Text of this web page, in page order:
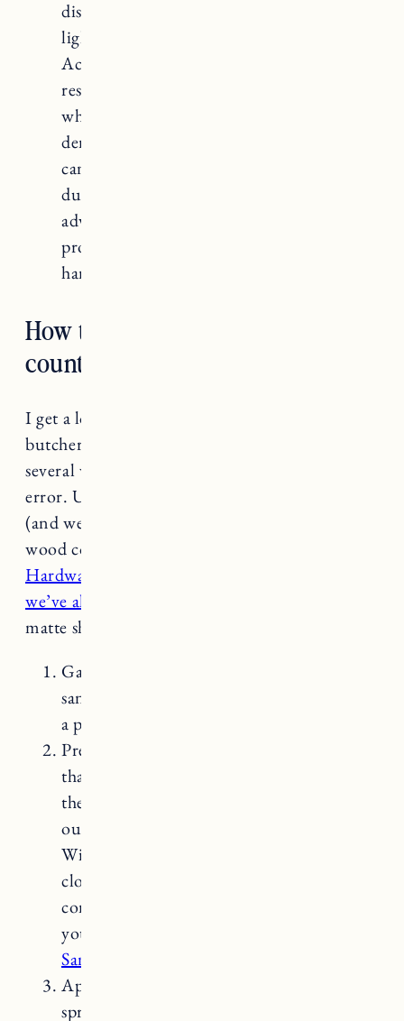
distinctive grain patterns, ranging from
light golden hues to deep reddish-browns.
Acacia wood is considered to be highly
resilient. It has a high level of hardness,
which makes it resistant to scratches and
dents. Due to its hardness, acacia wood
can be more challenging to cut and shape
during installation. Therefore, it’s
advisable to work with experienced
professionals who are familiar with
handling this type of wood.
How to seal butcher block
countertops
I get a lot of questions about how to seal
butcher block countertops. We’ve done this
several ways and learned through trial and
error. Ultimately what has worked best for us
(and we’ve done it twice now) is sealing the
wood countertops with
Hardwax Oil
we’ve also used on our hardwood floors.
matte sheen is food safe.
Gather your materials: You’ll need
sandpaper (120 grit), lint-free cloth, sealer,
a paintbrush.
Prepare the countertop: Start by ensuring
that the countertop is clean and dry. Sand
the surface with the sandpaper to smooth
out any rough areas or remove stains.
Wipe away any dust or debris with a damp
cloth and allow the countertop to dry
completely. If you do a lot of projects
yourself, Craig swears by
Sander
Apply the sealer: Use a paintbrush to
spread the sealer evenly across the entire